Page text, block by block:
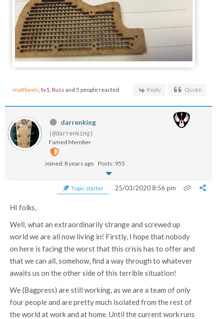
mattbeels tv1 Russ and 5 people reacted Reply Quote
darrenking
(@darrenking)
Famed Member
Joined: 8 years ago Posts: 955
Topic starter 25/03/2020 8:56 pm
HI folks,
Well, what an extraordinarily strange and screwed up
world we are all now living in! Firstly, I hope that nobody
on here is facing the worst that this crisis has to offer and
that we can all, somehow, find a way through to whatever
awaits us on the other side of this terrible situation!
We (Bagpress) are still working, as we are a team of only
four people and are pretty much isolated from the rest of
the world at work and at home. Until the current work runs